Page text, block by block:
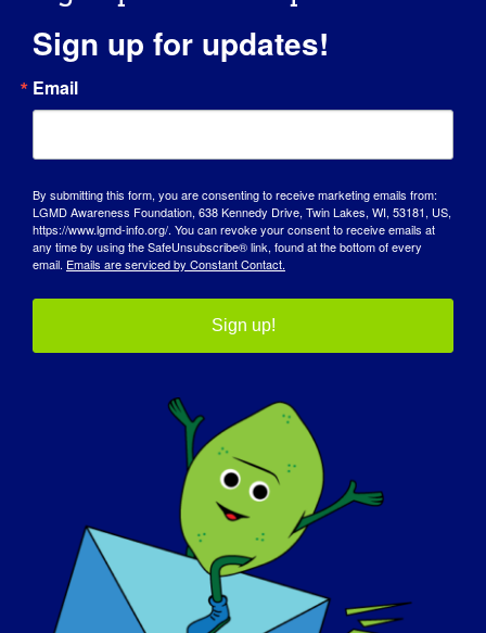
How has LGMD influenced you into
becoming the person you are today?
to his body when it needs a rest. He isn’t
afraid to ask his teachers for a break if he
needs one, especially in physical education
and recess. His teachers have made
comments to us on how proud and
impressed they are that he does this at
such a young age.
For us as his parents, we have a new drive
and purpose: to help the entire LGMD
community, including Jacob, get the
treatments each patient needs and
deserve. We have become advocates to
help raise awareness of this rare disease
and are dedicated to helping the
community however we can.
Sign up for updates!
Email
By submitting this form, you are consenting to receive marketing emails from:
LGMD Awareness Foundation, 638 Kennedy Drive, Twin Lakes, WI, 53181, US,
https://www.lgmd-info.org/. You can revoke your consent to receive emails at
any time by using the SafeUnsubscribe® link, found at the bottom of every
email. Emails are serviced by Constant Contact.
Sign up!